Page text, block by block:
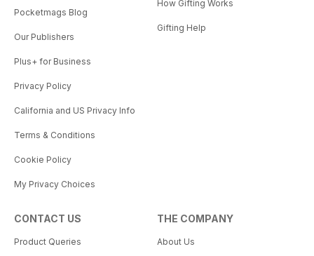
Pocketmags Blog
Our Publishers
Plus+ for Business
Privacy Policy
California and US Privacy Info
Terms & Conditions
Cookie Policy
My Privacy Choices
How Gifting Works
Gifting Help
CONTACT US
Product Queries
THE COMPANY
About Us